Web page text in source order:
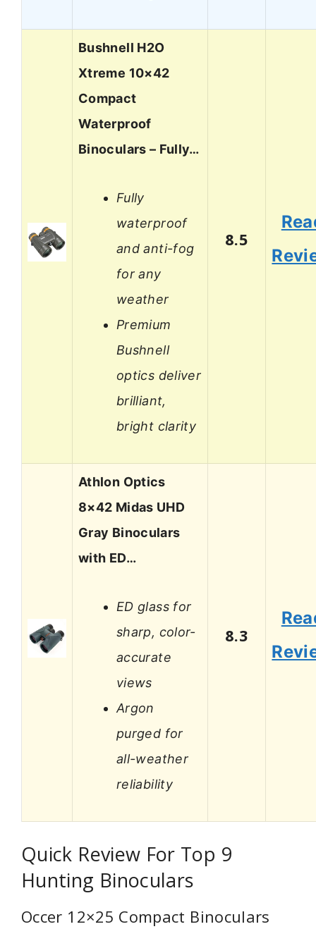
Bushnell H2O
Xtreme 10×42
Compact
Waterproof
Binoculars – Fully…
Fully
waterproof
and anti-fog
for any
weather
Premium
Bushnell
optics deliver
brilliant,
bright clarity
8.5
Athlon Optics
8×42 Midas UHD
Gray Binoculars
with ED…
ED glass for
sharp, color-
accurate
views
Argon
purged for
all-weather
reliability
8.3
Quick Review For Top 9
Hunting Binoculars
Occer 12×25 Compact Binoculars